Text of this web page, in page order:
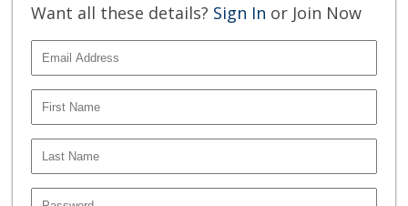
Want all these details? Sign In or Join Now